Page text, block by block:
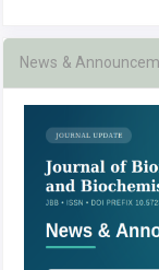
News &